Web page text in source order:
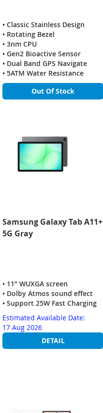
• Classic Stainless Design
• Rotating Bezel
• 3nm CPU
• Gen2 Bioactive Sensor
• Dual Band GPS Navigate
• 5ATM Water Resistance
Out Of Stock
Samsung Galaxy Tab A11+
5G Gray
• 11” WUXGA screen
• Dolby Atmos sound effect
• Support 25W Fast Charging
Estimated Available Date:
17 Aug 2026
DETAIL